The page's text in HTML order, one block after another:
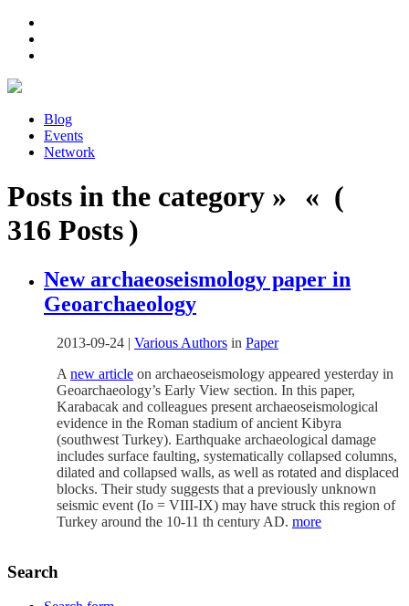
Blog
Events
Network
Posts in the category » « (
316 Posts )
New archaeoseismology paper in
Geoarchaeology
2013-09-24 | Various Authors in Paper
A new article on archaeoseismology appeared yesterday in
Geoarchaeology’s Early View section. In this paper,
Karabacak and colleagues present archaeoseismological
evidence in the Roman stadium of ancient Kibyra
(southwest Turkey). Earthquake archaeological damage
includes surface faulting, systematically collapsed columns,
dilated and collapsed walls, as well as rotated and displaced
blocks. Their study suggests that a previously unknown
seismic event (Io = VIII-IX) may have struck this region of
Turkey around the 10-11 th century AD. more
Search